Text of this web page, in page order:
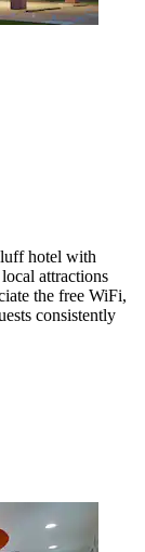
hotel with
attractions
the free WiFi,
consistently